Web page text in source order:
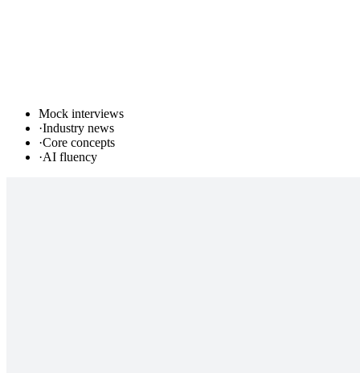
Mock interviews
·Industry news
·Core concepts
·AI fluency